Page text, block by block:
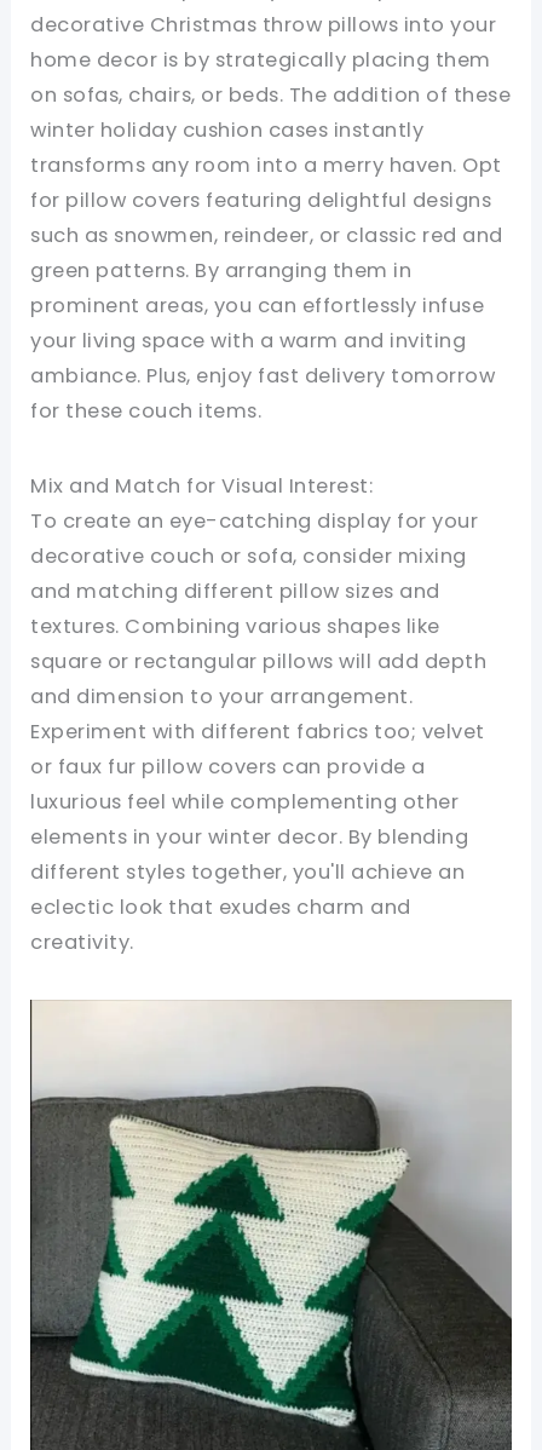
decorative Christmas throw pillows into your
home decor is by strategically placing them
on sofas, chairs, or beds. The addition of these
winter holiday cushion cases instantly
transforms any room into a merry haven. Opt
for pillow covers featuring delightful designs
such as snowmen, reindeer, or classic red and
green patterns. By arranging them in
prominent areas, you can effortlessly infuse
your living space with a warm and inviting
ambiance. Plus, enjoy fast delivery tomorrow
for these couch items.
Mix and Match for Visual Interest:
To create an eye-catching display for your
decorative couch or sofa, consider mixing
and matching different pillow sizes and
textures. Combining various shapes like
square or rectangular pillows will add depth
and dimension to your arrangement.
Experiment with different fabrics too; velvet
or faux fur pillow covers can provide a
luxurious feel while complementing other
elements in your winter decor. By blending
different styles together, you'll achieve an
eclectic look that exudes charm and
creativity.